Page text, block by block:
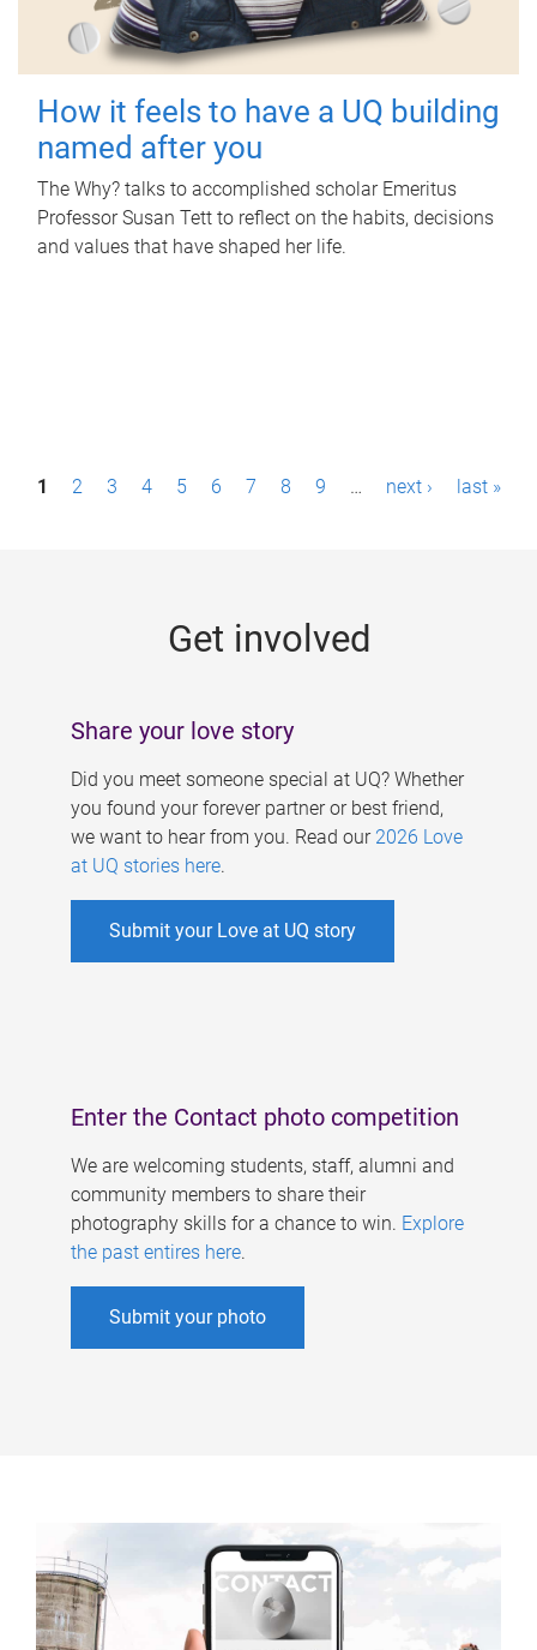
How it feels to have a UQ building
named after you
The Why? talks to accomplished scholar Emeritus
Professor Susan Tett to reflect on the habits, decisions
and values that have shaped her life.
P1 2 3 4 5 6 7 8 9 … next › last »
Get involved
Share your love story
Did you meet someone special at UQ? Whether
you found your forever partner or best friend,
we want to hear from you. Read our 2026 Love
at UQ stories here.
Submit your Love at UQ story
Enter the Contact photo competition
We are welcoming students, staff, alumni and
community members to share their
photography skills for a chance to win. Explore
the past entires here.
Submit your photo